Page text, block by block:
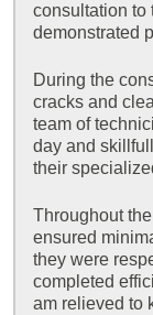
consultation to
demonstrated
During the
cracks and
team of
day and
their
Throughout
ensured
they were
completed
am relieved to